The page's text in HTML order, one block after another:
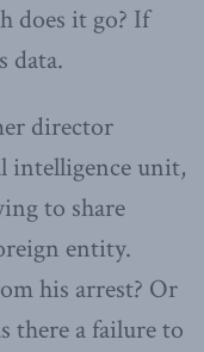
does it go? If
data.
director
intelligence unit,
to share
entity.
his arrest? Or
there a failure to